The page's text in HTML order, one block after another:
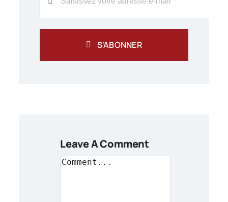
S'ABONNER
Leave A Comment
Comment